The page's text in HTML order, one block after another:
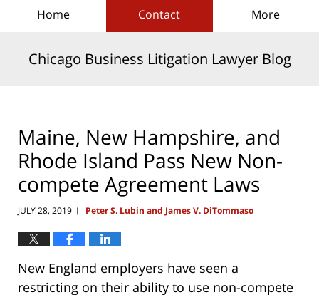
Home Contact More
Chicago Business Litigation Lawyer Blog
Maine, New Hampshire, and
Rhode Island Pass New Non-
compete Agreement Laws
JULY 28, 2019 | Peter S. Lubin and James V. DiTommaso
New England employers have seen a
restricting on their ability to use non-compete